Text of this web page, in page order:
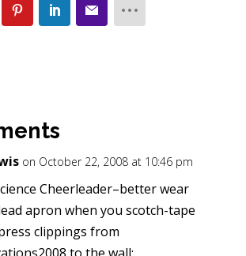
on October 22, 2008 at 10:46 pm
Cheerleader–better wear
apron when you scotch-tape
clippings from